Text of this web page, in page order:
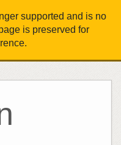
supported and is no
is preserved for